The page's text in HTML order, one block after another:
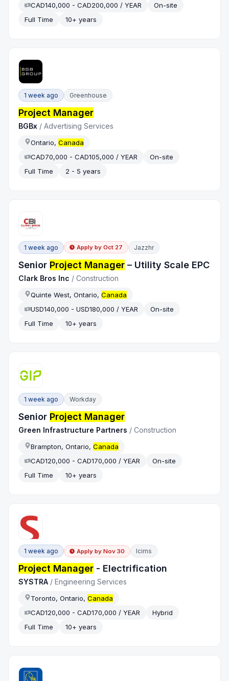
CAD140,000 - CAD200,000 / YEAR
On-site
Full Time
10+ years
1 week ago Greenhouse
Project Manager
BGBx /Advertising Services
Ontario,Canada
CAD70,000 - CAD105,000 / YEAR
On-site
Full Time
2 - 5 years
1 week ago Apply by Oct 27 Jazzhr
Senior Project Manager – Utility Scale EPC
Clark Bros Inc /Construction
Quinte West, Ontario,Canada
USD140,000 - USD180,000 / YEAR
On-site
Full Time
10+ years
1 week ago Workday
Senior Project Manager
Green Infrastructure Partners /Construction
Brampton, Ontario,Canada
CAD120,000 - CAD170,000 / YEAR
On-site
Full Time
10+ years
1 week ago Apply by Nov 30 Icims
Project Manager - Electrification
SYSTRA / Engineering Services
Toronto, Ontario,Canada
CAD120,000 - CAD170,000 / YEAR
Hybrid
Full Time
10+ years